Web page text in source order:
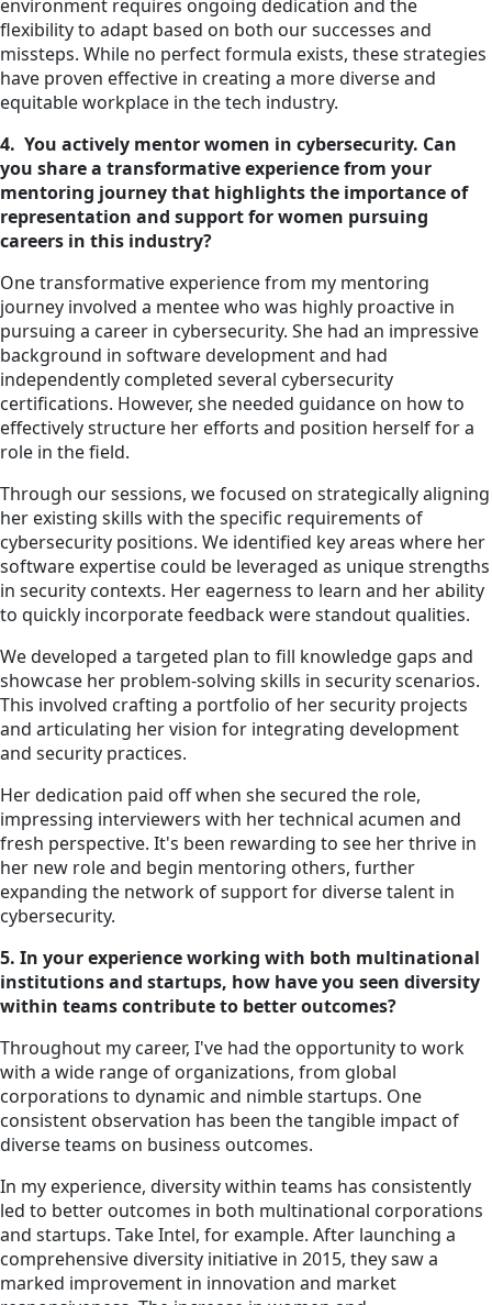
environment requires ongoing dedication and the
flexibility to adapt based on both our successes and
missteps. While no perfect formula exists, these strategies
have proven effective in creating a more diverse and
equitable workplace in the tech industry.
4. You actively mentor women in cybersecurity. Can
you share a transformative experience from your
mentoring journey that highlights the importance of
representation and support for women pursuing
careers in this industry?
One transformative experience from my mentoring
journey involved a mentee who was highly proactive in
pursuing a career in cybersecurity. She had an impressive
background in software development and had
independently completed several cybersecurity
certifications. However, she needed guidance on how to
effectively structure her efforts and position herself for a
role in the field.
Through our sessions, we focused on strategically aligning
her existing skills with the specific requirements of
cybersecurity positions. We identified key areas where her
software expertise could be leveraged as unique strengths
in security contexts. Her eagerness to learn and her ability
to quickly incorporate feedback were standout qualities.
We developed a targeted plan to fill knowledge gaps and
showcase her problem-solving skills in security scenarios.
This involved crafting a portfolio of her security projects
and articulating her vision for integrating development
and security practices.
Her dedication paid off when she secured the role,
impressing interviewers with her technical acumen and
fresh perspective. It's been rewarding to see her thrive in
her new role and begin mentoring others, further
expanding the network of support for diverse talent in
cybersecurity.
5. In your experience working with both multinational
institutions and startups, how have you seen diversity
within teams contribute to better outcomes?
Throughout my career, I've had the opportunity to work
with a wide range of organizations, from global
corporations to dynamic and nimble startups. One
consistent observation has been the tangible impact of
diverse teams on business outcomes.
In my experience, diversity within teams has consistently
led to better outcomes in both multinational corporations
and startups. Take Intel, for example. After launching a
comprehensive diversity initiative in 2015, they saw a
marked improvement in innovation and market